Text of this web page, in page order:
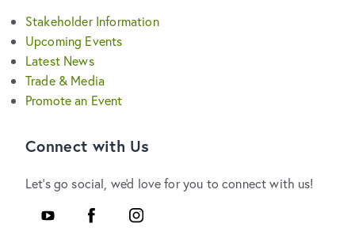
Stakeholder Information
Upcoming Events
Latest News
Trade & Media
Promote an Event
Connect with Us
Let's go social, we'd love for you to connect with us!
YouTube
FacebookInstagram